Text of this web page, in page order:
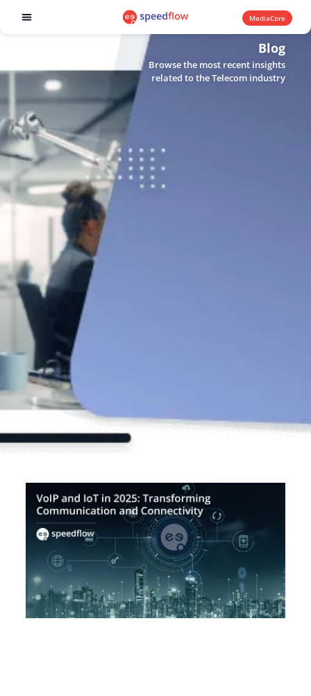
MediaCore
Blog
Browse the most recent insights
related to the Telecom industry